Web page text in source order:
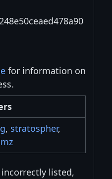
for information on
, stratospher,
listed,